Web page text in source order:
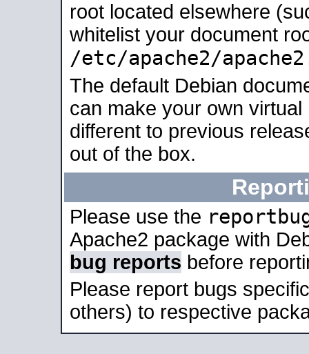
root located elsewhere
whitelist your document
/etc/apache2/
The default Debian
can make your own
different to previous
out of the box.
Please use the
Apache2 package with
bug reports before
Please report bugs
others) to respective